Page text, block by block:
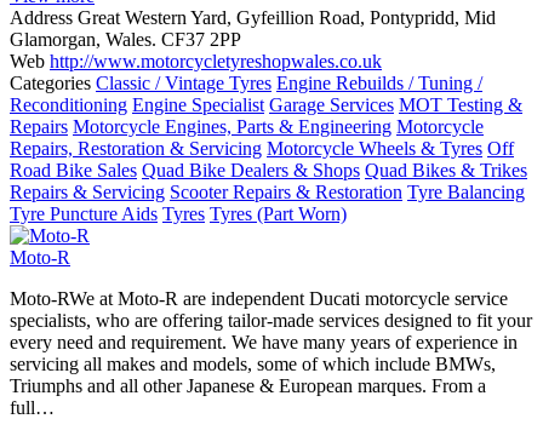
Address Great Western Yard, Gyfeillion Road, Pontypridd, Mid
Glamorgan, Wales. CF37 2PP
Web http://www.motorcycletyreshopwales.co.uk
Categories Classic / Vintage Tyres Engine Rebuilds / Tuning /
Reconditioning Engine Specialist Garage Services MOT Testing &
Repairs Motorcycle Engines, Parts & Engineering Motorcycle
Repairs, Restoration & Servicing Motorcycle Wheels & Tyres Off
Road Bike Sales Quad Bike Dealers & Shops Quad Bikes & Trikes
Repairs & Servicing Scooter Repairs & Restoration Tyre Balancing
Tyre Puncture Aids Tyres Tyres (Part Worn)
Moto-R
Moto-RWe at Moto-R are independent Ducati motorcycle service
specialists, who are offering tailor-made services designed to fit your
every need and requirement. We have many years of experience in
servicing all makes and models, some of which include BMWs,
Triumphs and all other Japanese & European marques. From a
full…